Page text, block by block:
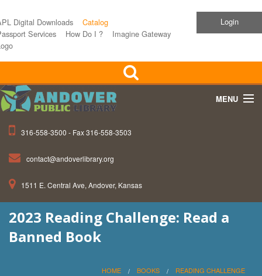
Digital Downloads
Catalog
Services
How Do I ?
Imagine Gateway
Login
MENU
Events
316-558-3500 - Fax 316-558-3503
contact@andoverlibrary.org
1511 E. Central Ave, Andover, Kansas
2023 Reading Challenge: Read a
Banned Book
HOME BOOKS READING CHALLENGE